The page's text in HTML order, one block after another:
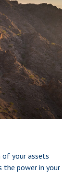
your assets
the power in your